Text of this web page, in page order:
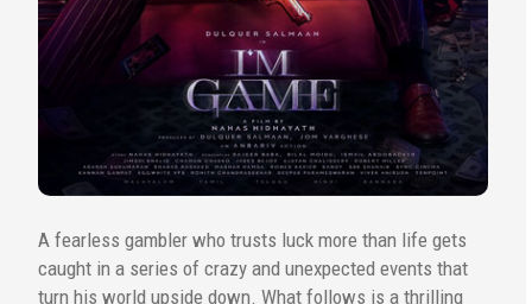
A fearless gambler who trusts luck more than life gets
caught in a series of crazy and unexpected events that
turn his world upside down. What follows is a thrilling